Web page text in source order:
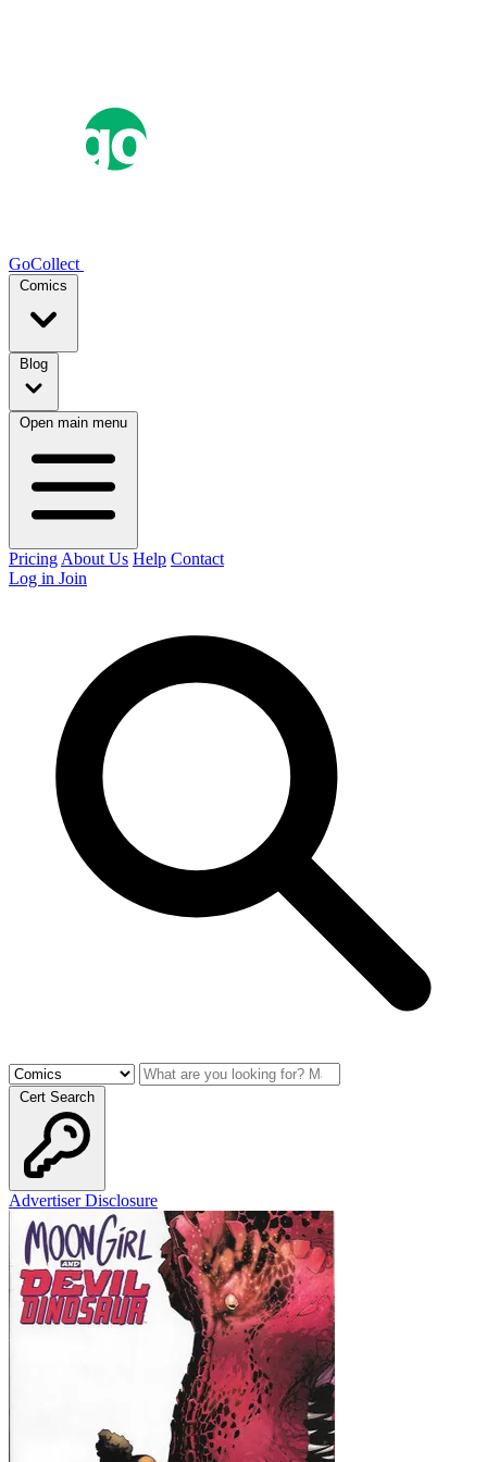
GoCollect
Comics
Blog
Open main menu
Pricing About Us Help Contact
Log in Join
Cert Search
Advertiser Disclosure